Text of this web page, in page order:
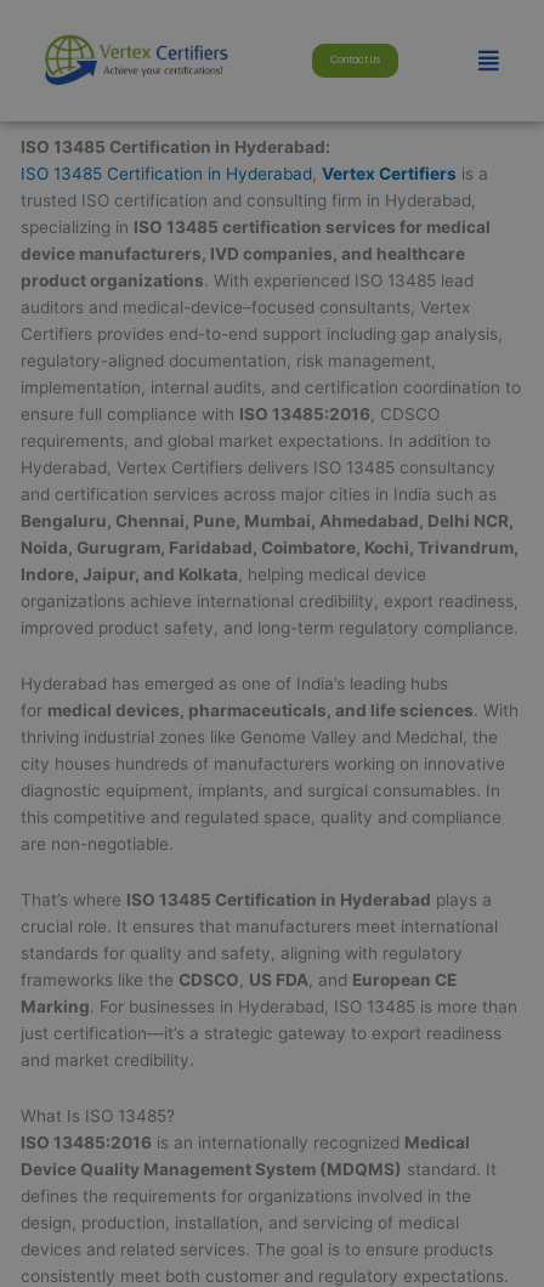
content
Contact Us Menu
ISO 13485 Certification in Hyderabad:
ISO 13485 Certification in Hyderabad ,Vertex Certifiers is a
trusted ISO certification and consulting firm in Hyderabad,
specializing in ISO 13485 certification services for medical
device manufacturers, IVD companies, and healthcare
product organizations. With experienced ISO 13485 lead
auditors and medical-device–focused consultants, Vertex
Certifiers provides end-to-end support including gap analysis,
regulatory-aligned documentation, risk management,
implementation, internal audits, and certification coordination to
ensure full compliance with ISO 13485:2016 , CDSCO
requirements, and global market expectations. In addition to
Hyderabad, Vertex Certifiers delivers ISO 13485 consultancy
and certification services across major cities in India such as
Bengaluru, Chennai, Pune, Mumbai, Ahmedabad, Delhi NCR,
Noida, Gurugram, Faridabad, Coimbatore, Kochi, Trivandrum,
Indore, Jaipur, and Kolkata , helping medical device
organizations achieve international credibility, export readiness,
improved product safety, and long-term regulatory compliance.
Hyderabad has emerged as one of India’s leading hubs
for medical devices, pharmaceuticals, and life sciences. With
thriving industrial zones like Genome Valley and Medchal, the
city houses hundreds of manufacturers working on innovative
diagnostic equipment, implants, and surgical consumables. In
this competitive and regulated space, quality and compliance
are non-negotiable.
That’s where ISO 13485 Certification in Hyderabad plays a
crucial role. It ensures that manufacturers meet international
standards for quality and safety, aligning with regulatory
frameworks like the CDSCO US FDA , and European CE
Marking. For businesses in Hyderabad, ISO 13485 is more than
just certification—it’s a strategic gateway to export readiness
and market credibility.
What Is ISO 13485?
ISO 13485:2016 is an internationally recognized Medical
Device Quality Management System (MDQMS) standard. It
defines the requirements for organizations involved in the
design, production, installation, and servicing of medical
devices and related services. The goal is to ensure products
consistently meet both customer and regulatory expectations.